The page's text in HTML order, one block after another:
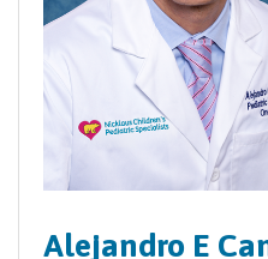
Alejandro E